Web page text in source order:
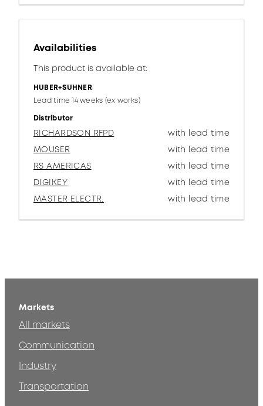
Availabilities
This product is available at:
HUBER+SUHNER
Lead time 14 weeks (ex works)
Distributor
RICHARDSON RFPD
with lead time
MOUSER
with lead time
RS AMERICAS
with lead time
DIGIKEY
with lead time
MASTER ELECTR.
with lead time
Markets
All markets
Communication
Industry
Transportation